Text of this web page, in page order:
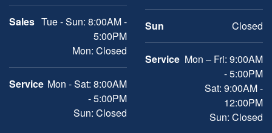
Sales Tue - Sun: 8:00AM -
5:00PM
Mon: Closed
Service Mon - Sat: 8:00AM
- 5:00PM
Sun: Closed
Sun Closed
Service Mon – Fri: 9:00AM
- 5:00PM
Sat: 9:00AM -
12:00PM
Sun: Closed